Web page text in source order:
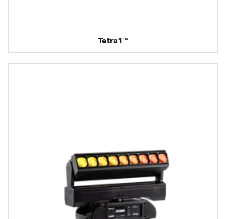
Tetra1™